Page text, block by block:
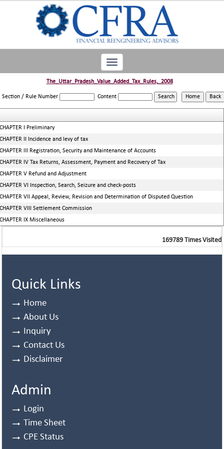
Toggle
navigation
The_Uttar_Pradesh_Value_Added_Tax_Rules,_2008
Section / Rule Number Content
I Preliminary
II Incidence and levy of tax
III Registration, Security and Maintenance of Accounts
IV Tax Returns, Assessment, Payment and Recovery of Tax
V Refund and Adjustment
VI Inspection, Search, Seizure and check-posts
VII Appeal, Review, Revision and Determination of Disputed Question
VIII Settlement Commission
IX Miscellaneous
169789 Times Visited
Quick Links
Home
About Us
Inquiry
Contact Us
Disclaimer
Admin
Login
Time Sheet
CPE Status